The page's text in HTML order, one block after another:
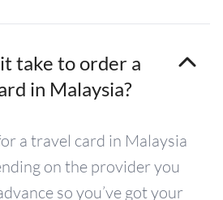
take to order a
in Malaysia?
a travel card in Malaysia
on the provider you
so you’ve got your